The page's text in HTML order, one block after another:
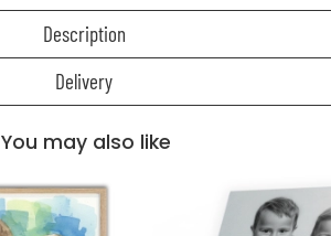
Description
Delivery
You may also like